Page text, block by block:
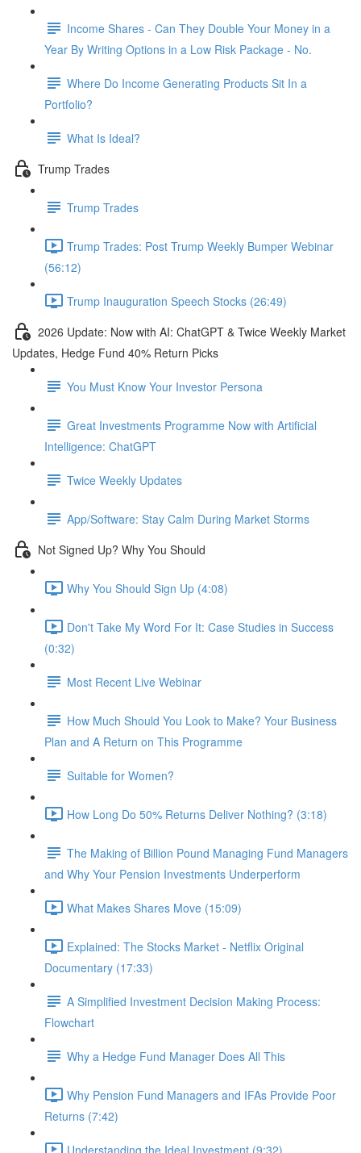
Income Shares - Can They Double Your Money in a
Year By Writing Options in a Low Risk Package - No.
Where Do Income Generating Products Sit In a
Portfolio?
What Is Ideal?
Trump Trades
Trump Trades
Trump Trades: Post Trump Weekly Bumper Webinar
(56:12)
Trump Inauguration Speech Stocks (26:49)
2026 Update: Now with AI: ChatGPT & Twice Weekly Market
Updates, Hedge Fund 40% Return Picks
You Must Know Your Investor Persona
Great Investments Programme Now with Artificial
Intelligence: ChatGPT
Twice Weekly Updates
App/Software: Stay Calm During Market Storms
Not Signed Up? Why You Should
Why You Should Sign Up (4:08)
Don't Take My Word For It: Case Studies in Success
(0:32)
Most Recent Live Webinar
How Much Should You Look to Make? Your Business
Plan and A Return on This Programme
Suitable for Women?
How Long Do 50% Returns Deliver Nothing? (3:18)
The Making of Billion Pound Managing Fund Managers
and Why Your Pension Investments Underperform
What Makes Shares Move (15:09)
Explained: The Stocks Market - Netflix Original
Documentary (17:33)
A Simplified Investment Decision Making Process:
Flowchart
Why a Hedge Fund Manager Does All This
Why Pension Fund Managers and IFAs Provide Poor
Returns (7:42)
Understanding the Ideal Investment (9:32)